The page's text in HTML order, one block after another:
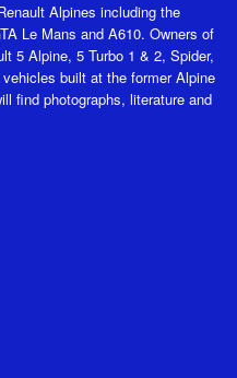
Alpines including the
Le Mans and A610. Owners of
5 Alpine, 5 Turbo 1 & 2, Spider,
built at the former Alpine
find photographs, literature and